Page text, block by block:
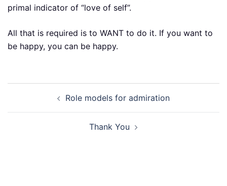
primal indicator of “love of self”.
All that is required is to WANT to do it. If you want to
be happy, you can be happy.
navigationRole models for admiration
Thank You